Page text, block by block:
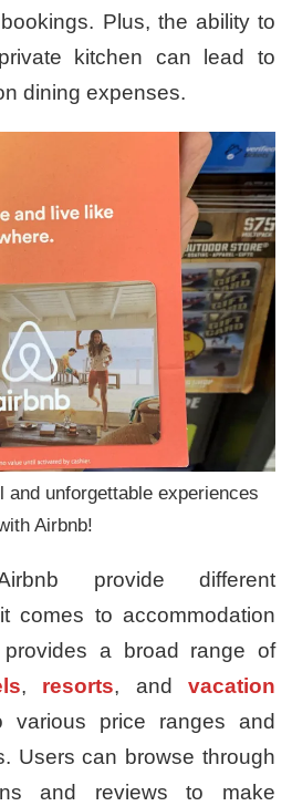
Plus, the ability to
kitchen can lead to
dining expenses.
and unforgettable experiences
Airbnb!
provide different
comes to accommodation
provides a broad range of
, resorts, andvacation
various price ranges and
Users can browse through
and reviews to make